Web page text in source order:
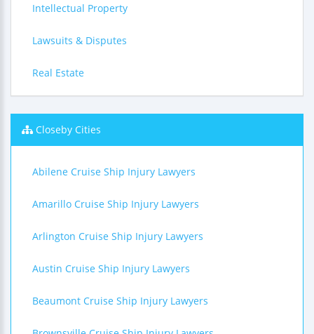
Intellectual Property
Lawsuits & Disputes
Real Estate
Closeby Cities
Abilene Cruise Ship Injury Lawyers
Amarillo Cruise Ship Injury Lawyers
Arlington Cruise Ship Injury Lawyers
Austin Cruise Ship Injury Lawyers
Beaumont Cruise Ship Injury Lawyers